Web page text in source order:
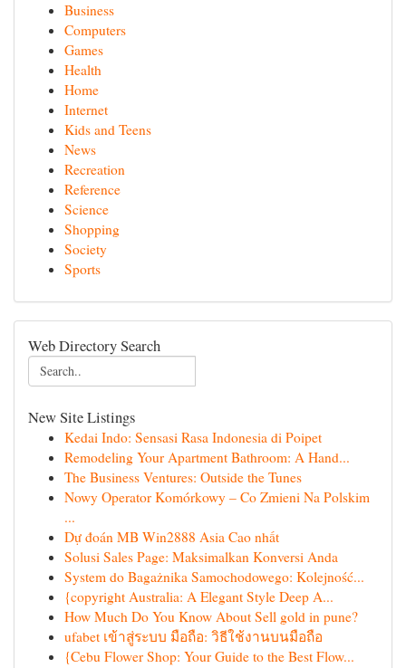
Business
Computers
Games
Health
Home
Internet
Kids and Teens
News
Recreation
Reference
Science
Shopping
Society
Sports
Web Directory Search
New Site Listings
Kedai Indo: Sensasi Rasa Indonesia di Poipet
Remodeling Your Apartment Bathroom: A Hand...
The Business Ventures: Outside the Tunes
Nowy Operator Komórkowy – Co Zmieni Na Polskim
...
Dự đoán MB Win2888 Asia Cao nhất
Solusi Sales Page: Maksimalkan Konversi Anda
System do Bagażnika Samochodowego: Kolejność...
{copyright Australia: A Elegant Style Deep A...
How Much Do You Know About Sell gold in pune?
ufabet เข้าสู่ระบบ มือถือ: วิธีใช้งานบนมือถือ
{Cebu Flower Shop: Your Guide to the Best Flow...